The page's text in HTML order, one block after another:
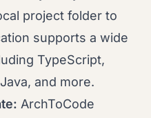
project folder to
supports a wide
TypeScript,
and more.
ArchToCode